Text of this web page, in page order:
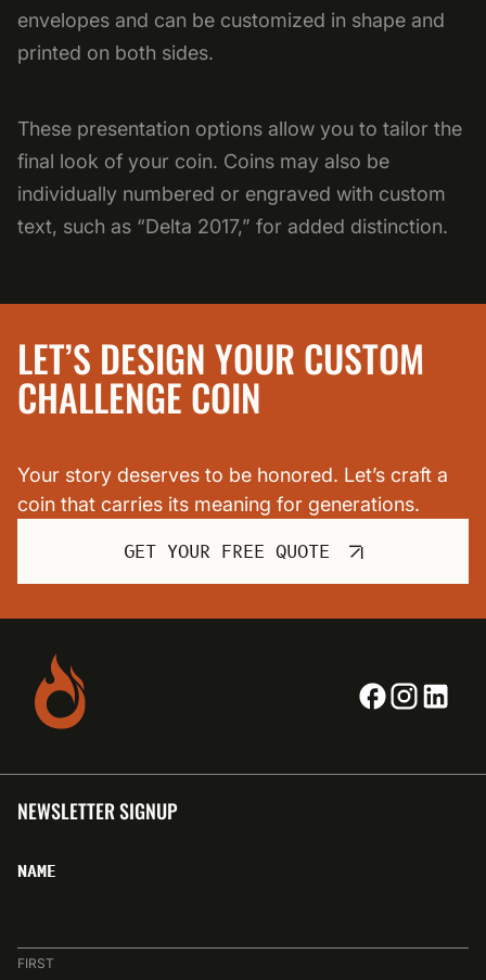
envelopes and can be customized in shape and
printed on both sides.
These presentation options allow you to tailor the
final look of your coin. Coins may also be
individually numbered or engraved with custom
text, such as “Delta 2017,” for added distinction.
LET’S DESIGN YOUR CUSTOM
CHALLENGE COIN
Your story deserves to be honored. Let’s craft a
coin that carries its meaning for generations.
GET YOUR FREE QUOTE
NEWSLETTER SIGNUP
NAME
FIRST